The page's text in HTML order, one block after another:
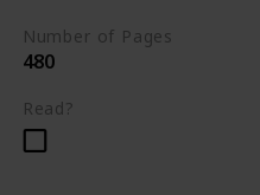
Number of Pages
480
Read?